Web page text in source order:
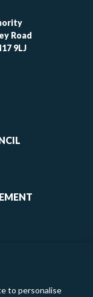
to personalise
Road
9LJ